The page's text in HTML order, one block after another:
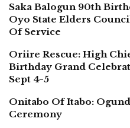
Saka Balogun 90th
Oyo State Elders
Of Service
Oriire Rescue: High
Birthday Grand
Sept 4-5
Onitabo Of Itabo:
Ceremony